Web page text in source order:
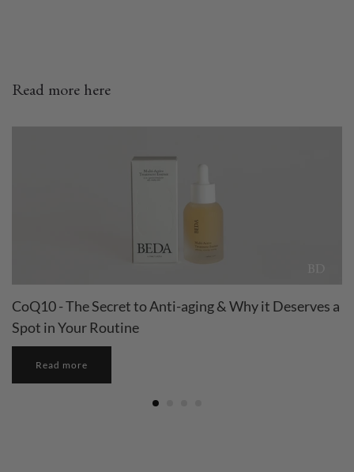
Read more here
CoQ10 - The Secret to Anti-aging & Why it Deserves a
Spot in Your Routine
Read more